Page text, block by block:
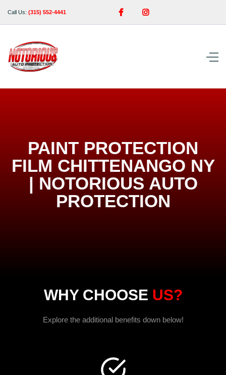
Call Us: (315) 552-4441  
PAINT PROTECTION
FILM CHITTENANGO NY
| NOTORIOUS AUTO
PROTECTION
WHY CHOOSE US?
Explore the additional benefits down below!